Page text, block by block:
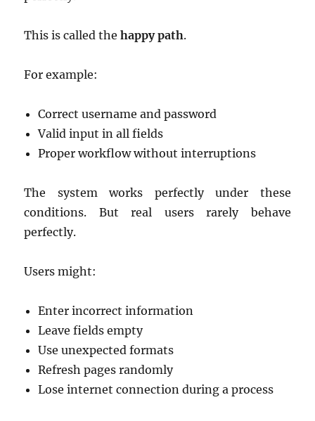
This is called thehappy path.
For example:
Correct username and password
Valid input in all fields
Proper workflow without interruptions
The system works perfectly under these
conditions. But real users rarely behave
perfectly.
Users might:
Enter incorrect information
Leave fields empty
Use unexpected formats
Refresh pages randomly
Lose internet connection during a process